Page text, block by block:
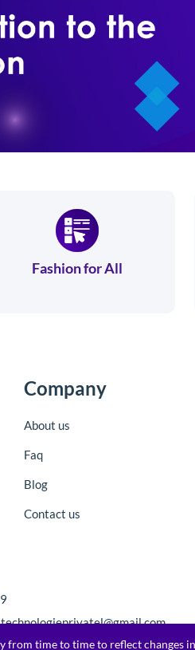
Fashion for All
Company
About us
Faq
Blog
Contact us
from time to time to reflect